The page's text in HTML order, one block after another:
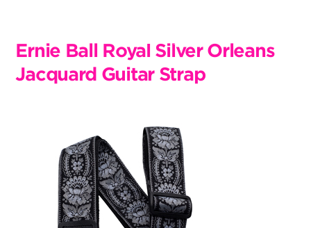
Ernie Ball Royal Silver Orleans
Jacquard Guitar Strap